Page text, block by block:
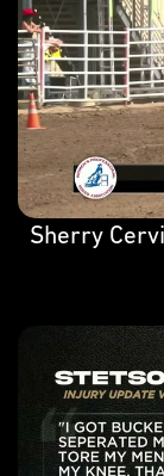
Sherry Cervi